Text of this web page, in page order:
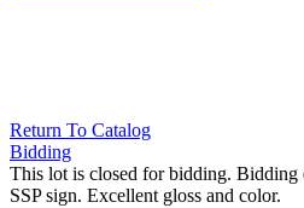
Return To Catalog
Bidding
This lot is closed for bidding. Bidding
SSP sign. Excellent gloss and color.